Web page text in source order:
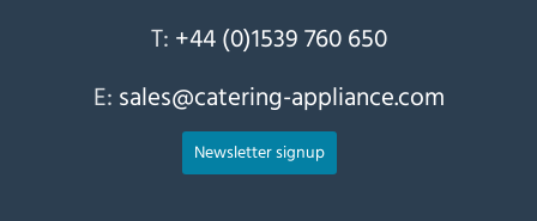
T: +44 (0)1539 760 650
E: sales@catering-appliance.com
Newsletter signup